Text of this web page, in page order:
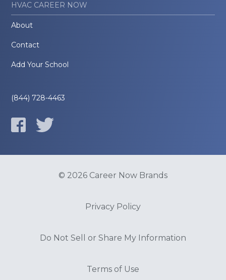
HVAC CAREER NOW
About
Contact
Add Your School
(844) 728-4463
© 2026 Career Now Brands
Privacy Policy
Do Not Sell or Share My Information
Terms of Use